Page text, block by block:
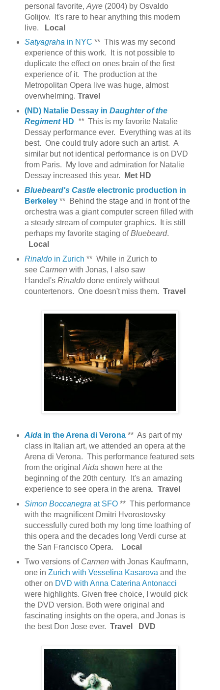
personal favorite, Ayre(2004) by Osvaldo
Golijov. It's rare to hear anything this modern
live.
Local
Satyagrahain NYC ** This was my second
experience of this work. It is not possible to
duplicate the effect on ones brain of the first
experience of it. The production at the
Metropolitan Opera live was huge, almost
overwhelming. Travel
(ND) Natalie Dessay in Daughter of the
RegimentHD ** This is my favorite Natalie
Dessay performance ever. Everything was at its
best. One could truly adore such an artist. A
similar but not identical performance is on DVD
from Paris.
My love and admiration for Natalie
Dessay increased this year.
Met HD
Bluebeard's Castleelectronic production in
Berkeley ** Behind the stage and in front of the
orchestra was a giant computer screen filled with
a steady stream of computer graphics. It is still
perhaps my favorite staging ofBluebeard.
Local
Rinaldoin Zurich ** While in Zurich to
see Carmen with Jonas, I also saw
Handel's Rinaldodone entirely without
countertenors. One doesn't miss them. Travel
Aidain the Arena di Verona** As part of my
class in Italian art, we attended an opera at the
Arena di Verona. This performance featured sets
from the original Aida shown here at the
beginning of the 20th century. It's an amazing
experience to see opera in the arena. Travel
Simon Boccanegra at SFO ** This performance
with the magnificent Dmitri Hvorostovsky
successfully cured both my long time loathing of
this opera and the decades long Verdi curse at
the San Francisco Opera.
Local
Two versions of Carmen with Jonas Kaufmann,
one in Zurich with Vesselina Kasarova and the
other on DVD with Anna Caterina Antonacci
were highlights. Given free choice, I would pick
the DVD version. Both were original and
fascinating insights on the opera, and Jonas is
the best Don Jose ever. Travel DVD